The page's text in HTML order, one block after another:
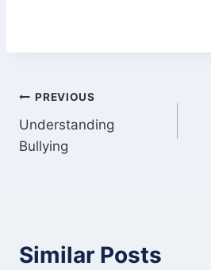
Post
navigation
PREVIOUS
Understanding
Bullying
Similar Posts